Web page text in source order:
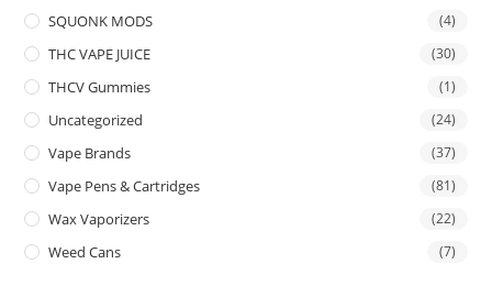
SQUONK MODS (4)
THC VAPE JUICE (30)
THCV Gummies (1)
Uncategorized (24)
Vape Brands (37)
Vape Pens & Cartridges (81)
Wax Vaporizers (22)
Weed Cans (7)